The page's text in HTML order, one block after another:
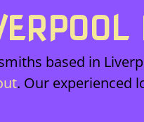
based in
. Our experienced